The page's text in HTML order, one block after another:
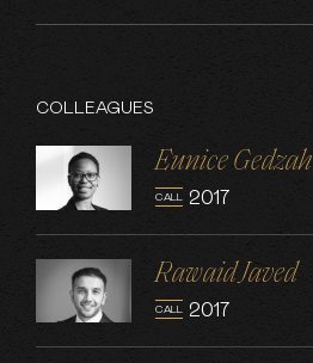
COLLEAGUES
Eunice Gedzah
CALL 2017
Rawaid Javed
CALL 2017